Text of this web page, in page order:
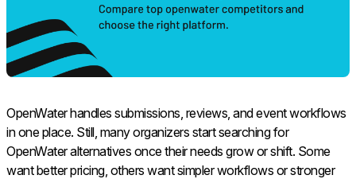
OpenWater handles submissions, reviews, and event workflows
in one place. Still, many organizers start searching for
OpenWater alternatives once their needs grow or shift. Some
want better pricing, others want simpler workflows or stronger